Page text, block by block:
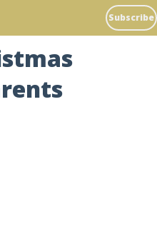
Subscribe